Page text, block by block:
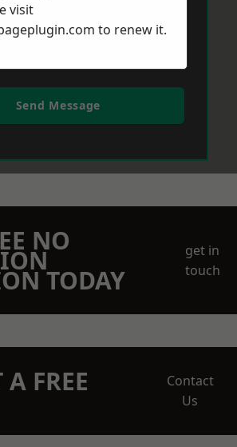
Send Message
NO
TODAY
get in
touch
A FREE
Contact
Us
visit
to renew it.